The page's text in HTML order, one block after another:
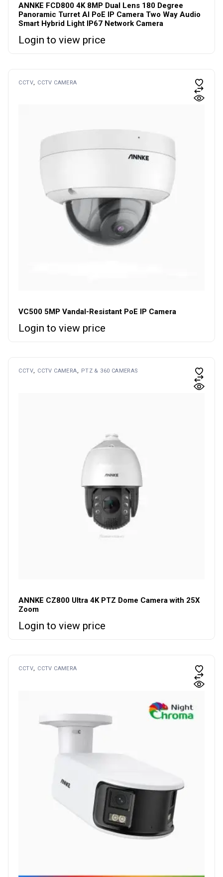
ANNKE FCD800 4K 8MP Dual Lens 180 Degree
Panoramic Turret AI PoE IP Camera Two Way Audio
Smart Hybrid Light IP67 Network Camera
Login to view price
CCTV CCTV CAMERA
VC500 5MP Vandal-Resistant PoE IP Camera
Login to view price
CCTV CCTV CAMERA PTZ & 360 CAMERAS
ANNKE CZ800 Ultra 4K PTZ Dome Camera with 25X
Zoom
Login to view price
CCTV CCTV CAMERA